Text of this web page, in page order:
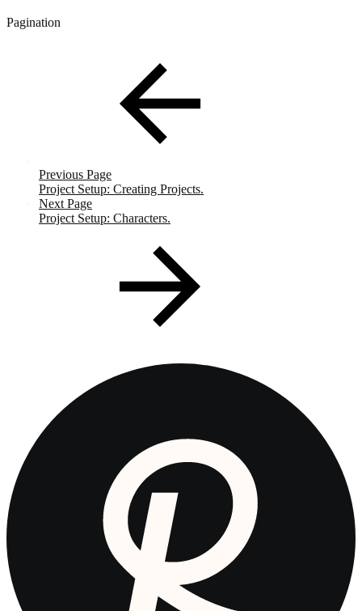
Pagination
Previous Page
Project Setup: Creating Projects.
Next Page
Project Setup: Characters.